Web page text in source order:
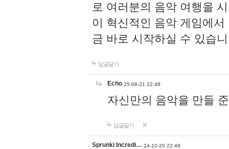
로 여러분의 음악 여행을
이 혁신적인 음악 게임에
금 바로 시작하실 수 있습
답글달기
Echo 25-08-21 22:48
자신만의 음악을 만들
답글달기
Sprunki Incredi… 24-10-20 22:48